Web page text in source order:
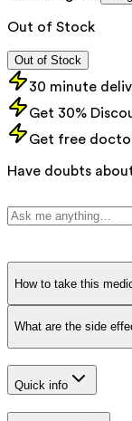
Out of Stock
Out of Stock
30 minute
Get 30%
Get free
Have doubts
How to take this
What are the side
Quick info